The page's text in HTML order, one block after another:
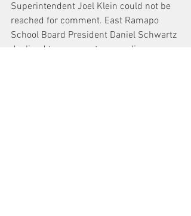
Superintendent Joel Klein could not be
reached for comment. East Ramapo
School Board President Daniel Schwartz
declined to comment on pending